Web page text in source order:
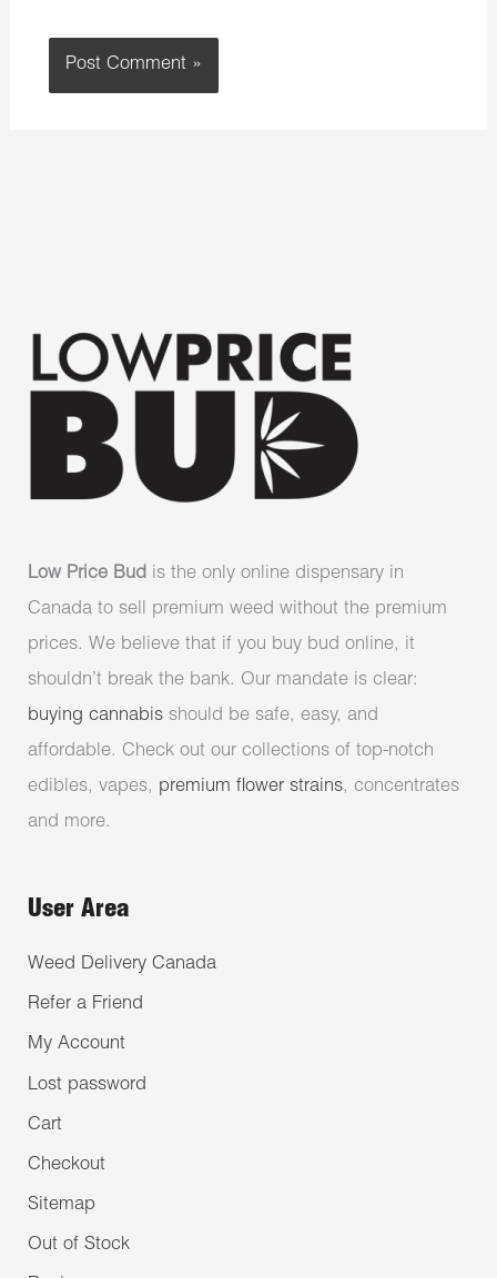
Low Price Bud is the only online dispensary in
Canada to sell premium weed without the premium
prices. We believe that if you buy bud online, it
shouldn’t break the bank. Our mandate is clear:
buying cannabis should be safe, easy, and
affordable. Check out our collections of top-notch
edibles, vapes, premium flower strains, concentrates
and more.
User Area
Weed Delivery Canada
Refer a Friend
My Account
Lost password
Cart
Checkout
Sitemap
Out of Stock